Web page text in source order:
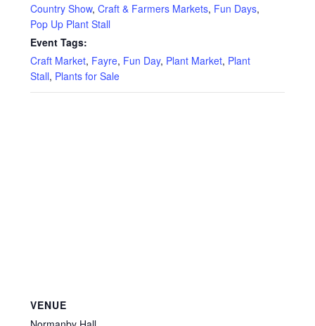
Country Show, Craft & Farmers Markets, Fun Days,
Pop Up Plant Stall
Event Tags:
Craft Market, Fayre, Fun Day, Plant Market, Plant
Stall, Plants for Sale
VENUE